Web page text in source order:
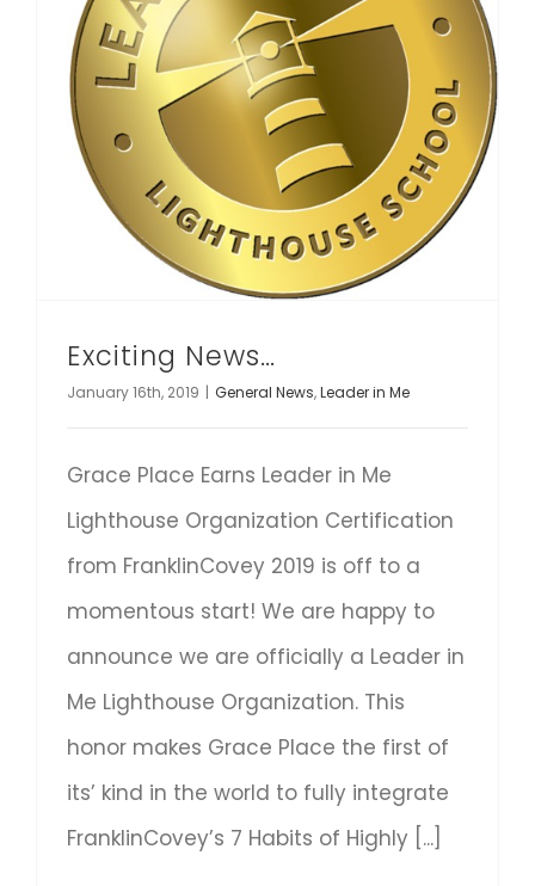
Exciting News…
January 16th, 2019 | General News,Leader in Me
Grace Place Earns Leader in Me
Lighthouse Organization Certification
from FranklinCovey 2019 is off to a
momentous start! We are happy to
announce we are officially a Leader in
Me Lighthouse Organization. This
honor makes Grace Place the first of
its’ kind in the world to fully integrate
FranklinCovey’s 7 Habits of Highly [...]